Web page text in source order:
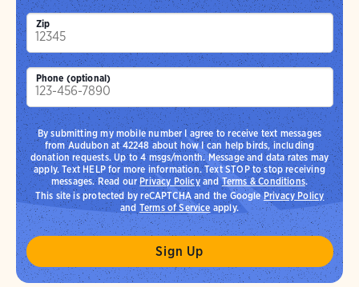
Zip
Phone (optional)
By submitting my mobile number I agree to receive text messages
from Audubon at 42248 about how I can help birds, including
donation requests. Up to 4 msgs/month. Message and data rates may
apply. Text HELP for more information. Text STOP to stop receiving
messages. Read ourPrivacy PolicyandTerms & Conditions.
This site is protected by reCAPTCHA and the GooglePrivacy Policy
and Terms of Service apply.